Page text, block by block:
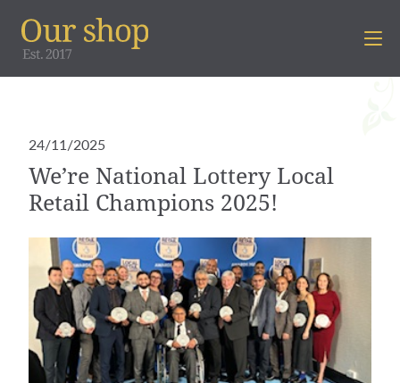
24/11/2025
We’re National Lottery Local
Retail Champions 2025!